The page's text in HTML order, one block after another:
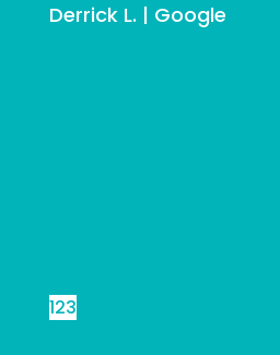
Derrick L. | Google
123